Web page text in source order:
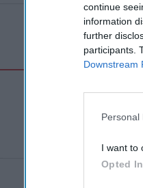
continue
information
further
participants.
Downstream
Personal
I want to
Opted In